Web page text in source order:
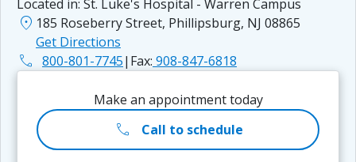
Located in: St. Luke's Hospital - Warren Campus
location_on 185 Roseberry Street, Phillipsburg, NJ 08865
Get Directions
phone 800-801-7745| Fax: 908-847-6818
Make an appointment today
call Call to schedule